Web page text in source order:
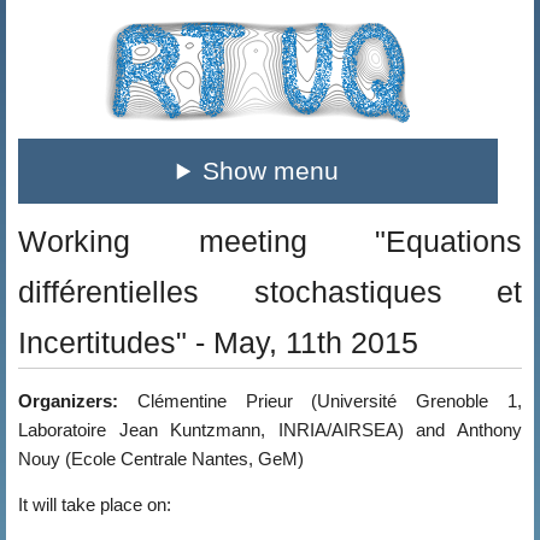
Show menu
Working meeting "Equations
différentielles stochastiques et
Incertitudes" - May, 11th 2015
Organizers: Clémentine Prieur (Université Grenoble 1,
Laboratoire Jean Kuntzmann, INRIA/AIRSEA) and Anthony
Nouy (Ecole Centrale Nantes, GeM)
It will take place on: